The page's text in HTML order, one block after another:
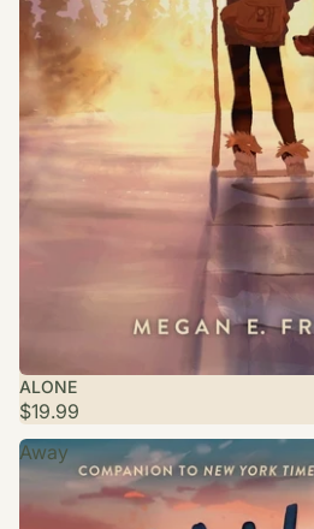
ALONE
$19.99
Away